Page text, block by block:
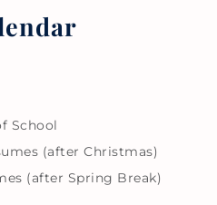
School
(after Christmas)
(after Spring Break)